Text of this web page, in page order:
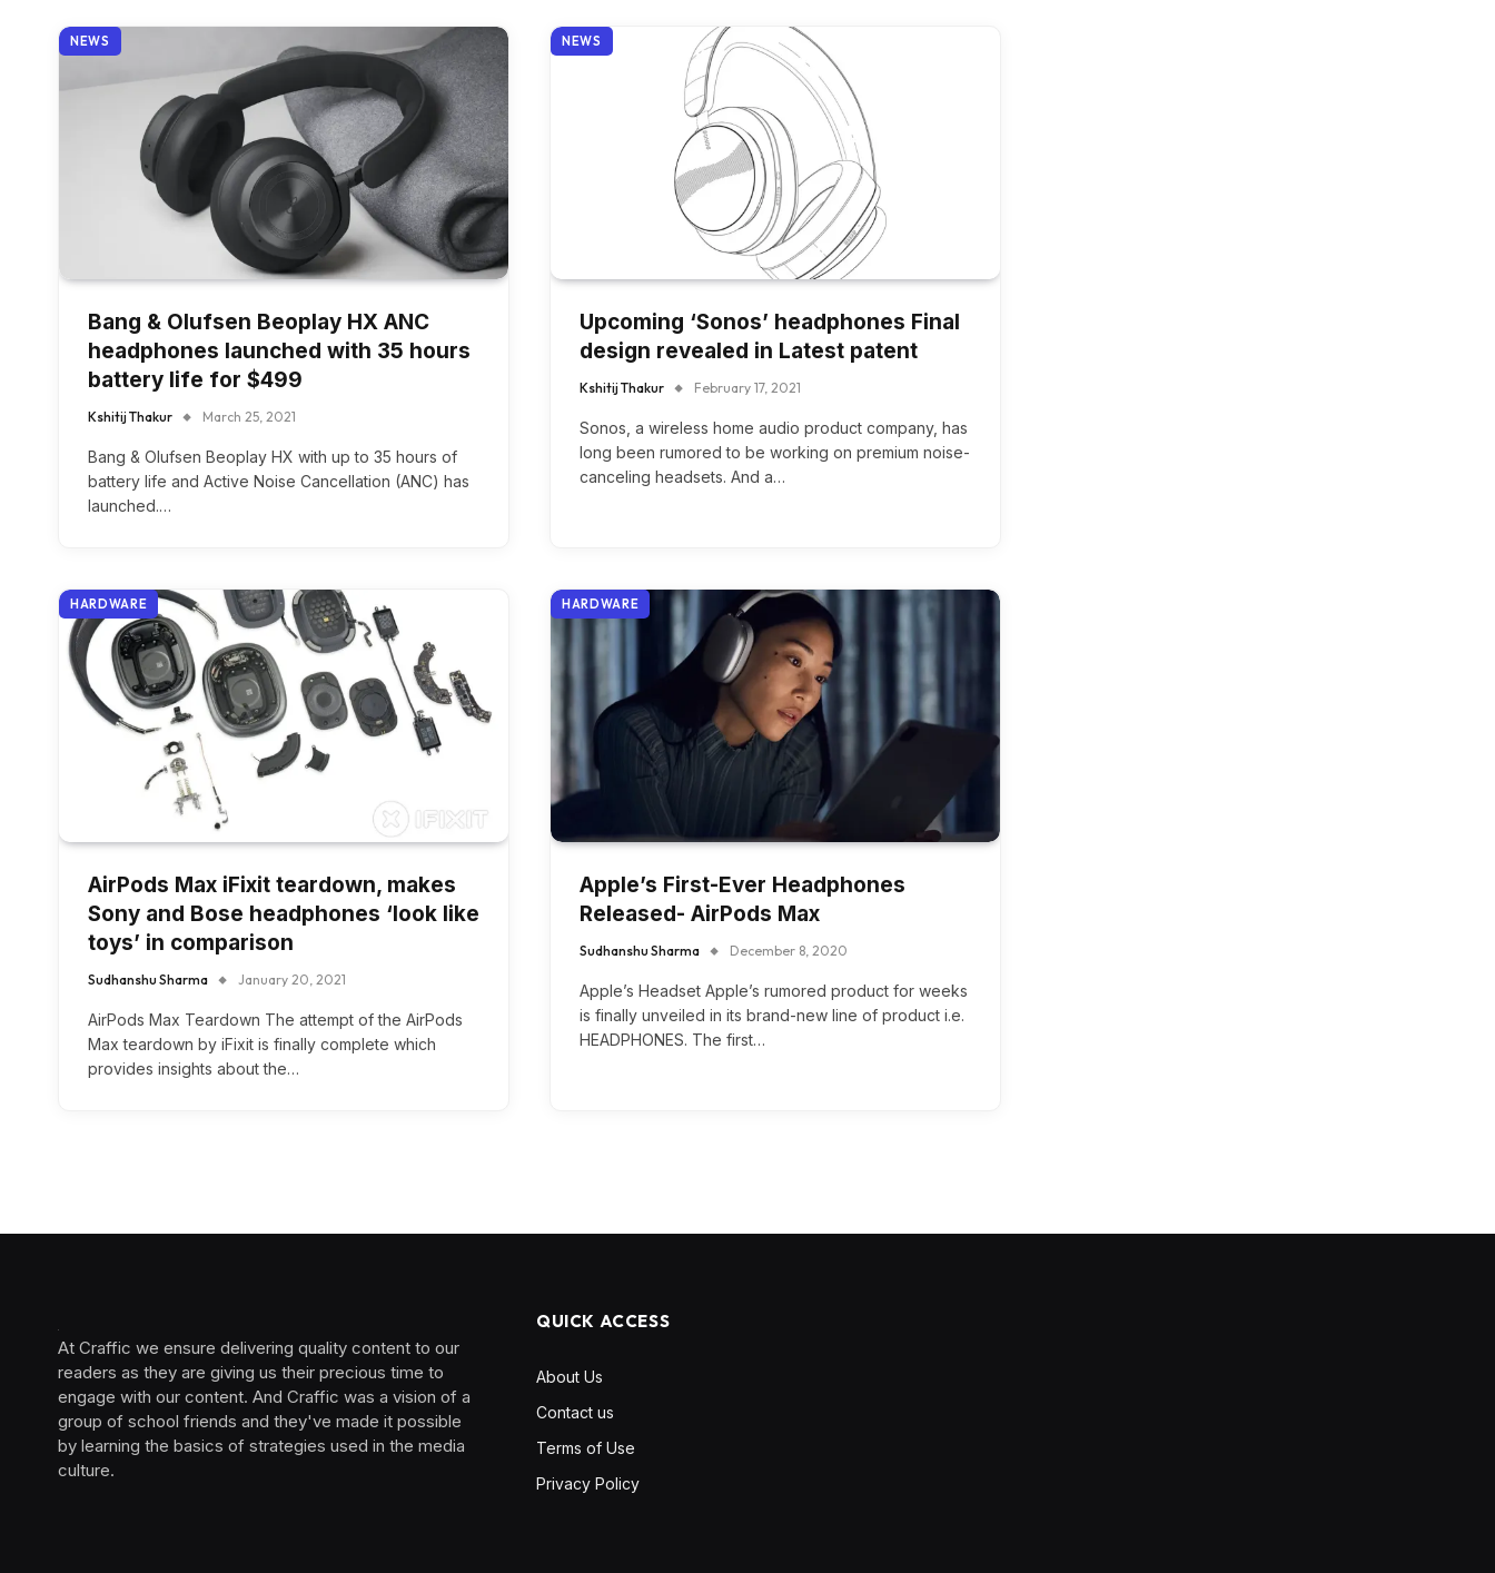
NEWS
Bang & Olufsen Beoplay HX ANC
headphones launched with 35 hours
battery life for $499
Kshitij Thakur March 25, 2021
Bang & Olufsen Beoplay HX with up to 35 hours of
battery life and Active Noise Cancellation (ANC) has
launched.…
NEWS
Upcoming ‘Sonos’ headphones Final
design revealed in Latest patent
Kshitij Thakur February 17, 2021
Sonos, a wireless home audio product company, has
long been rumored to be working on premium noise-
canceling headsets. And a…
HARDWARE
AirPods Max iFixit teardown, makes
Sony and Bose headphones ‘look like
toys’ in comparison
Sudhanshu Sharma January 20, 2021
AirPods Max Teardown The attempt of the AirPods
Max teardown by iFixit is finally complete which
provides insights about the…
HARDWARE
Apple’s First-Ever Headphones
Released- AirPods Max
Sudhanshu Sharma December 8, 2020
Apple’s Headset Apple’s rumored product for weeks
is finally unveiled in its brand-new line of product i.e.
HEADPHONES. The first…
At Craffic we ensure delivering quality content to our
readers as they are giving us their precious time to
engage with our content. And Craffic was a vision of a
group of school friends and they've made it possible
by learning the basics of strategies used in the media
culture. ‎ ‎ ‎‎ ‎ ‎
QUICK ACCESS
About Us
Contact us
Terms of Use
Privacy Policy